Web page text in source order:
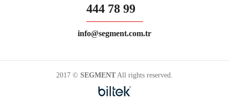
444 78 99
info@segment.com.tr
2017 © SEGMENT All rights reserved.